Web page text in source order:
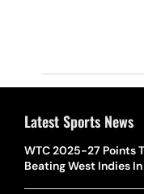
Latest Sports News
WTC 2025-27 Points
Beating West Indies